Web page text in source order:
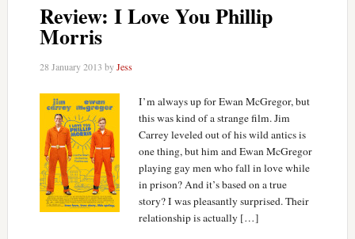
Review: I Love You Phillip
Morris
28 January 2013 byJess
I’m always up for Ewan McGregor, but
this was kind of a strange film. Jim
Carrey leveled out of his wild antics is
one thing, but him and Ewan McGregor
playing gay men who fall in love while
in prison? And it’s based on a true
story? I was pleasantly surprised. Their
relationship is actually […]